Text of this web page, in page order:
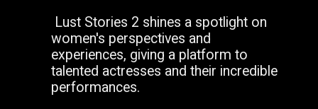
Lust Stories 2 shines a spotlight on
women's perspectives and
experiences, giving a platform to
talented actresses and their incredible
performances.